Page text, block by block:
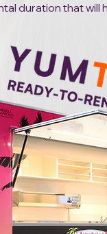
duration that will